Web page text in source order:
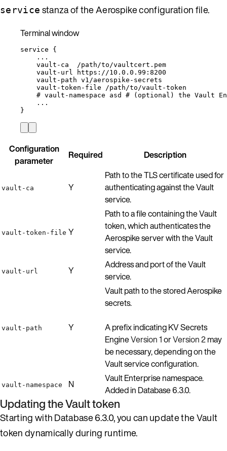
service stanza of the Aerospike configuration file.
Terminal window
service
{
...
vault-ca
/path/to/vaultcert.pem
vault-url
https://10.0.0.99:8200
vault-path v1/aerospike-secrets
vault-token-file
/path/to/vault-token
# vault-namespace asd # (optional) the Vault
...
}
Configuration
parameter
Required Description
vault-ca Y
Path to the TLS certificate used for
authenticating against the Vault
service.
vault-token-file Y
Path to a file containing the Vault
token, which authenticates the
Aerospike server with the Vault
service.
vault-url Y
Address and port of the Vault
service.
vault-path Y
Vault path to the stored Aerospike
secrets.
A prefix indicating KV Secrets
EngineVersion 1orVersion 2may
be necessary, depending on the
Vault service configuration.
vault-namespace N
Vault Enterprise namespace.
Added in Database 6.3.0.
Updating the Vault token
Starting with Database 6.3.0, you can update the Vault
token dynamically during runtime.